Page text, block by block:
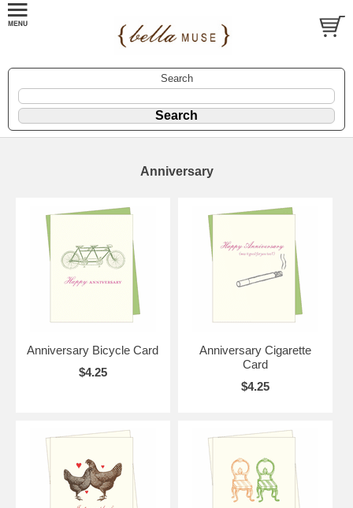
Search
Anniversary
Anniversary Bicycle Card
$4.25
Anniversary Cigarette
Card
$4.25